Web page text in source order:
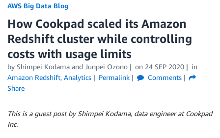
AWS Big Data Blog
How Cookpad scaled its Amazon
Redshift cluster while controlling
costs with usage limits
by Shimpei Kodama and Junpei Ozono on 24 SEP 2020
in
Amazon Redshift, Analytics Permalink
Comments
Share
This is a guest post by Shimpei Kodama, data engineer at Cookpad
Inc.